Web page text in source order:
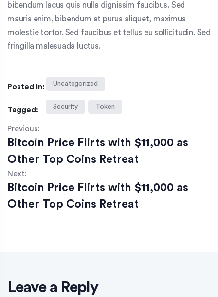
bibendum lacus quis nulla dignissim faucibus. Sed
mauris enim, bibendum at purus aliquet, maximus
molestie tortor. Sed faucibus et tellus eu sollicitudin. Sed
fringilla malesuada luctus.
Posted in: Uncategorized
Tagged: Security Token
Previous:
Bitcoin Price Flirts with $11,000 as
Other Top Coins Retreat
Next:
Bitcoin Price Flirts with $11,000 as
Other Top Coins Retreat
Leave a Reply